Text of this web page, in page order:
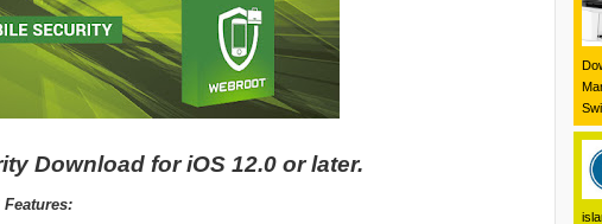
Download for iOS 12.0 or later.